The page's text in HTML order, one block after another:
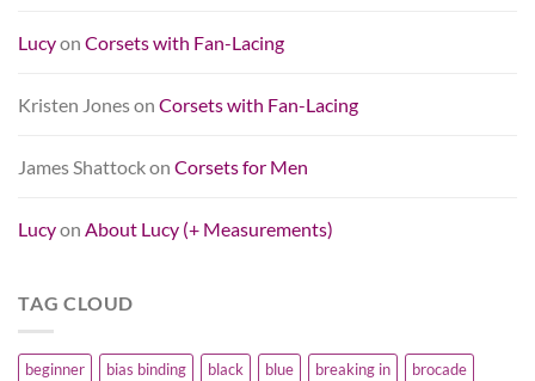
Lucyon Corsets with Fan-Lacing
Kristen Joneson Corsets with Fan-Lacing
James Shattockon Corsets for Men
Lucyon About Lucy (+ Measurements)
TAG CLOUD
beginner bias binding black blue breaking in
brocade